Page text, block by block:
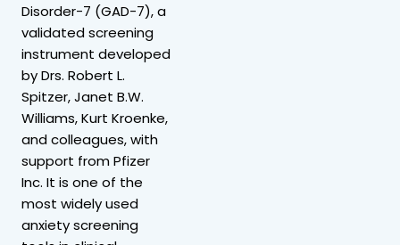
Disorder-7 (GAD-7), a
validated screening
instrument developed
by Drs. Robert L.
Spitzer, Janet B.W.
Williams, Kurt Kroenke,
and colleagues, with
support from Pfizer
Inc. It is one of the
most widely used
anxiety screening